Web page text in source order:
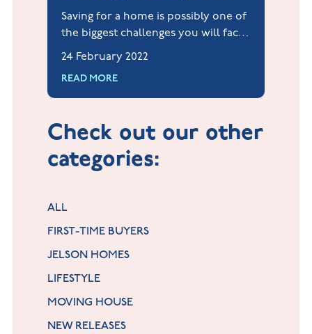
Saving for a home is possibly one of
the biggest challenges you will face.
It is achievable if you have a plan
(which generally includes a budget),
some luck, and a bit of kindness to
yourself. This could take a bit of
24 February 2022
READ MORE
Check out our other
categories:
ALL
FIRST-TIME BUYERS
JELSON HOMES
LIFESTYLE
MOVING HOUSE
NEW RELEASES